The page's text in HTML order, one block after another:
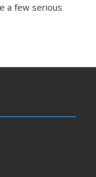
a few serious